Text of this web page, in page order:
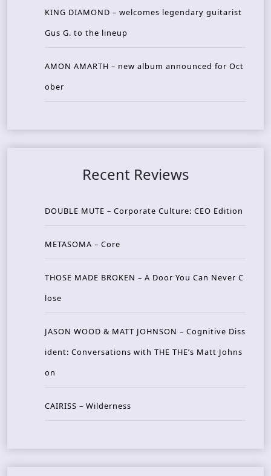
KING DIAMOND – welcomes legendary guitarist
Gus G. to the lineup
AMON AMARTH – new album announced for Oct
ober
Recent Reviews
DOUBLE MUTE – Corporate Culture: CEO Edition
METASOMA – Core
THOSE MADE BROKEN – A Door You Can Never C
lose
JASON WOOD & MATT JOHNSON – Cognitive Diss
ident: Conversations with THE THE’s Matt Johns
on
CAIRISS – Wilderness